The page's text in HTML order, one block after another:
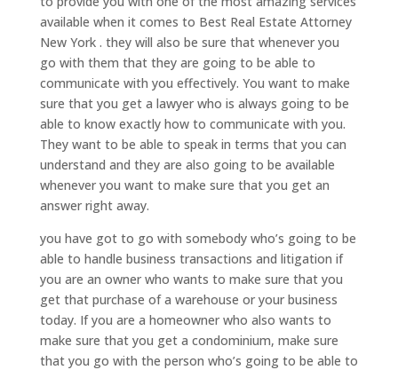
available when it comes to Best Real Estate Attorney
New York . they will also be sure that whenever you
go with them that they are going to be able to
communicate with you effectively. You want to make
sure that you get a lawyer who is always going to be
able to know exactly how to communicate with you.
They want to be able to speak in terms that you can
understand and they are also going to be available
whenever you want to make sure that you get an
answer right away.
you have got to go with somebody who’s going to be
able to handle business transactions and litigation if
you are an owner who wants to make sure that you
get that purchase of a warehouse or your business
today. If you are a homeowner who also wants to
make sure that you get a condominium, make sure
that you go with the person who’s going to be able to